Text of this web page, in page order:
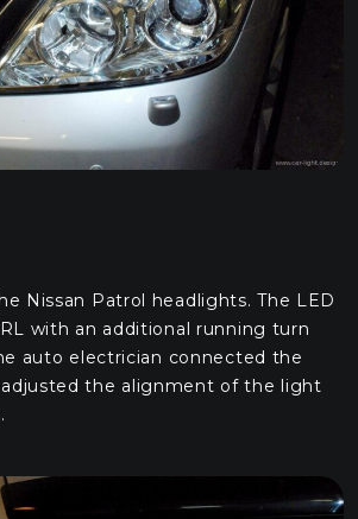
Nissan Patrol headlights. The LED
with an additional running turn
auto electrician connected the
the alignment of the light